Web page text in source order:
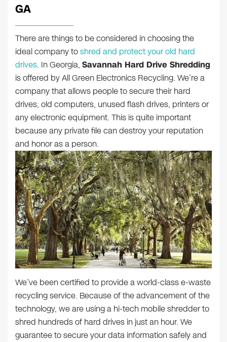
GA
There are things to be considered in choosing the
ideal company toshred and protect your old hard
drives. In Georgia, Savannah Hard Drive Shredding
is offered by All Green Electronics Recycling. We’re a
company that allows people to secure their hard
drives, old computers, unused flash drives, printers or
any electronic equipment. This is quite important
because any private file can destroy your reputation
and honor as a person.
We’ve been certified to provide a world-class e-waste
recycling service. Because of the advancement of the
technology, we are using a hi-tech mobile shredder to
shred hundreds of hard drives in just an hour. We
guarantee to secure your data information safely and